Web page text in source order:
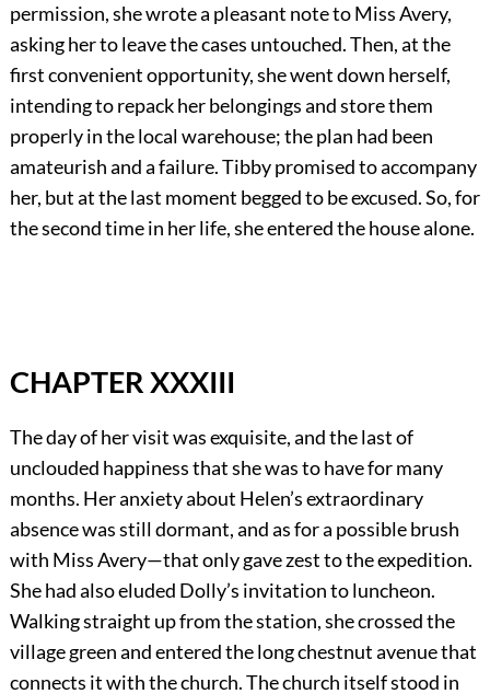
permission, she wrote a pleasant note to Miss Avery,
asking her to leave the cases untouched. Then, at the
first convenient opportunity, she went down herself,
intending to repack her belongings and store them
properly in the local warehouse; the plan had been
amateurish and a failure. Tibby promised to accompany
her, but at the last moment begged to be excused. So, for
the second time in her life, she entered the house alone.
CHAPTER XXXIII
The day of her visit was exquisite, and the last of
unclouded happiness that she was to have for many
months. Her anxiety about Helen’s extraordinary
absence was still dormant, and as for a possible brush
with Miss Avery—that only gave zest to the expedition.
She had also eluded Dolly’s invitation to luncheon.
Walking straight up from the station, she crossed the
village green and entered the long chestnut avenue that
connects it with the church. The church itself stood in